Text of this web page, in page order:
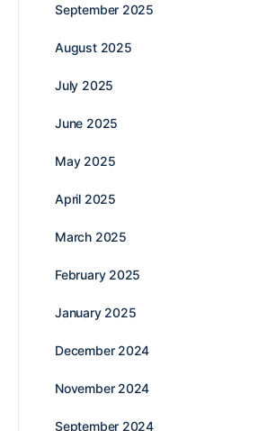
September 2025
August 2025
July 2025
June 2025
May 2025
April 2025
March 2025
February 2025
January 2025
December 2024
November 2024
September 2024